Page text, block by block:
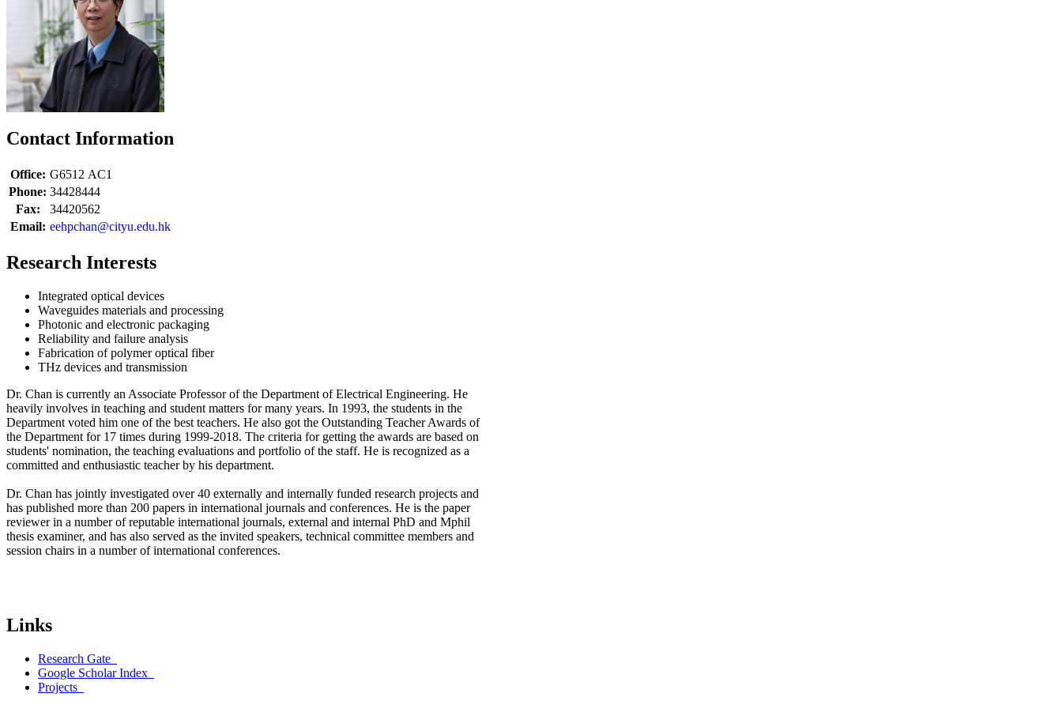
Contact Information
Office: G6512 AC1
Phone: 34428444
Fax:
34420562
Email: eehpchan@cityu.edu.hk
Research Interests
Integrated optical devices
Waveguides materials and processing
Photonic and electronic packaging
Reliability and failure analysis
Fabrication of polymer optical fiber
THz devices and transmission
Dr. Chan is currently an Associate Professor of the Department of Electrical Engineering. He
heavily involves in teaching and student matters for many years. In 1993, the students in the
Department voted him one of the best teachers. He also got the Outstanding Teacher Awards of
the Department for 17 times during 1999-2018. The criteria for getting the awards are based on
students' nomination, the teaching evaluations and portfolio of the staff. He is recognized as a
committed and enthusiastic teacher by his department.
Dr. Chan has jointly investigated over 40 externally and internally funded research projects and
has published more than 200 papers in international journals and conferences. He is the paper
reviewer in a number of reputable international journals, external and internal PhD and Mphil
thesis examiner, and has also served as the invited speakers, technical committee members and
session chairs in a number of international conferences.
Links
Research Gate
Google Scholar Index
Projects